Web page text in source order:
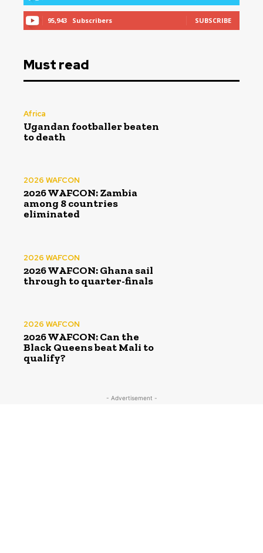
95,943 Subscribers SUBSCRIBE
Must read
Africa
Ugandan footballer beaten
to death
2026 WAFCON
2026 WAFCON: Zambia
among 8 countries
eliminated
2026 WAFCON
2026 WAFCON: Ghana sail
through to quarter-finals
2026 WAFCON
2026 WAFCON: Can the
Black Queens beat Mali to
qualify?
- Advertisement -